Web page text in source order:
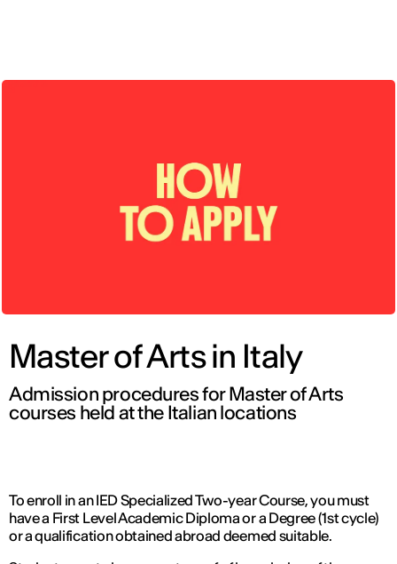
Master of Arts in Italy
Admission procedures for Master of Arts
courses held at the Italian locations
To enroll in an IED Specialized Two-year Course, you must
have a First Level Academic Diploma or a Degree (1st cycle)
or a qualification obtained abroad deemed suitable.